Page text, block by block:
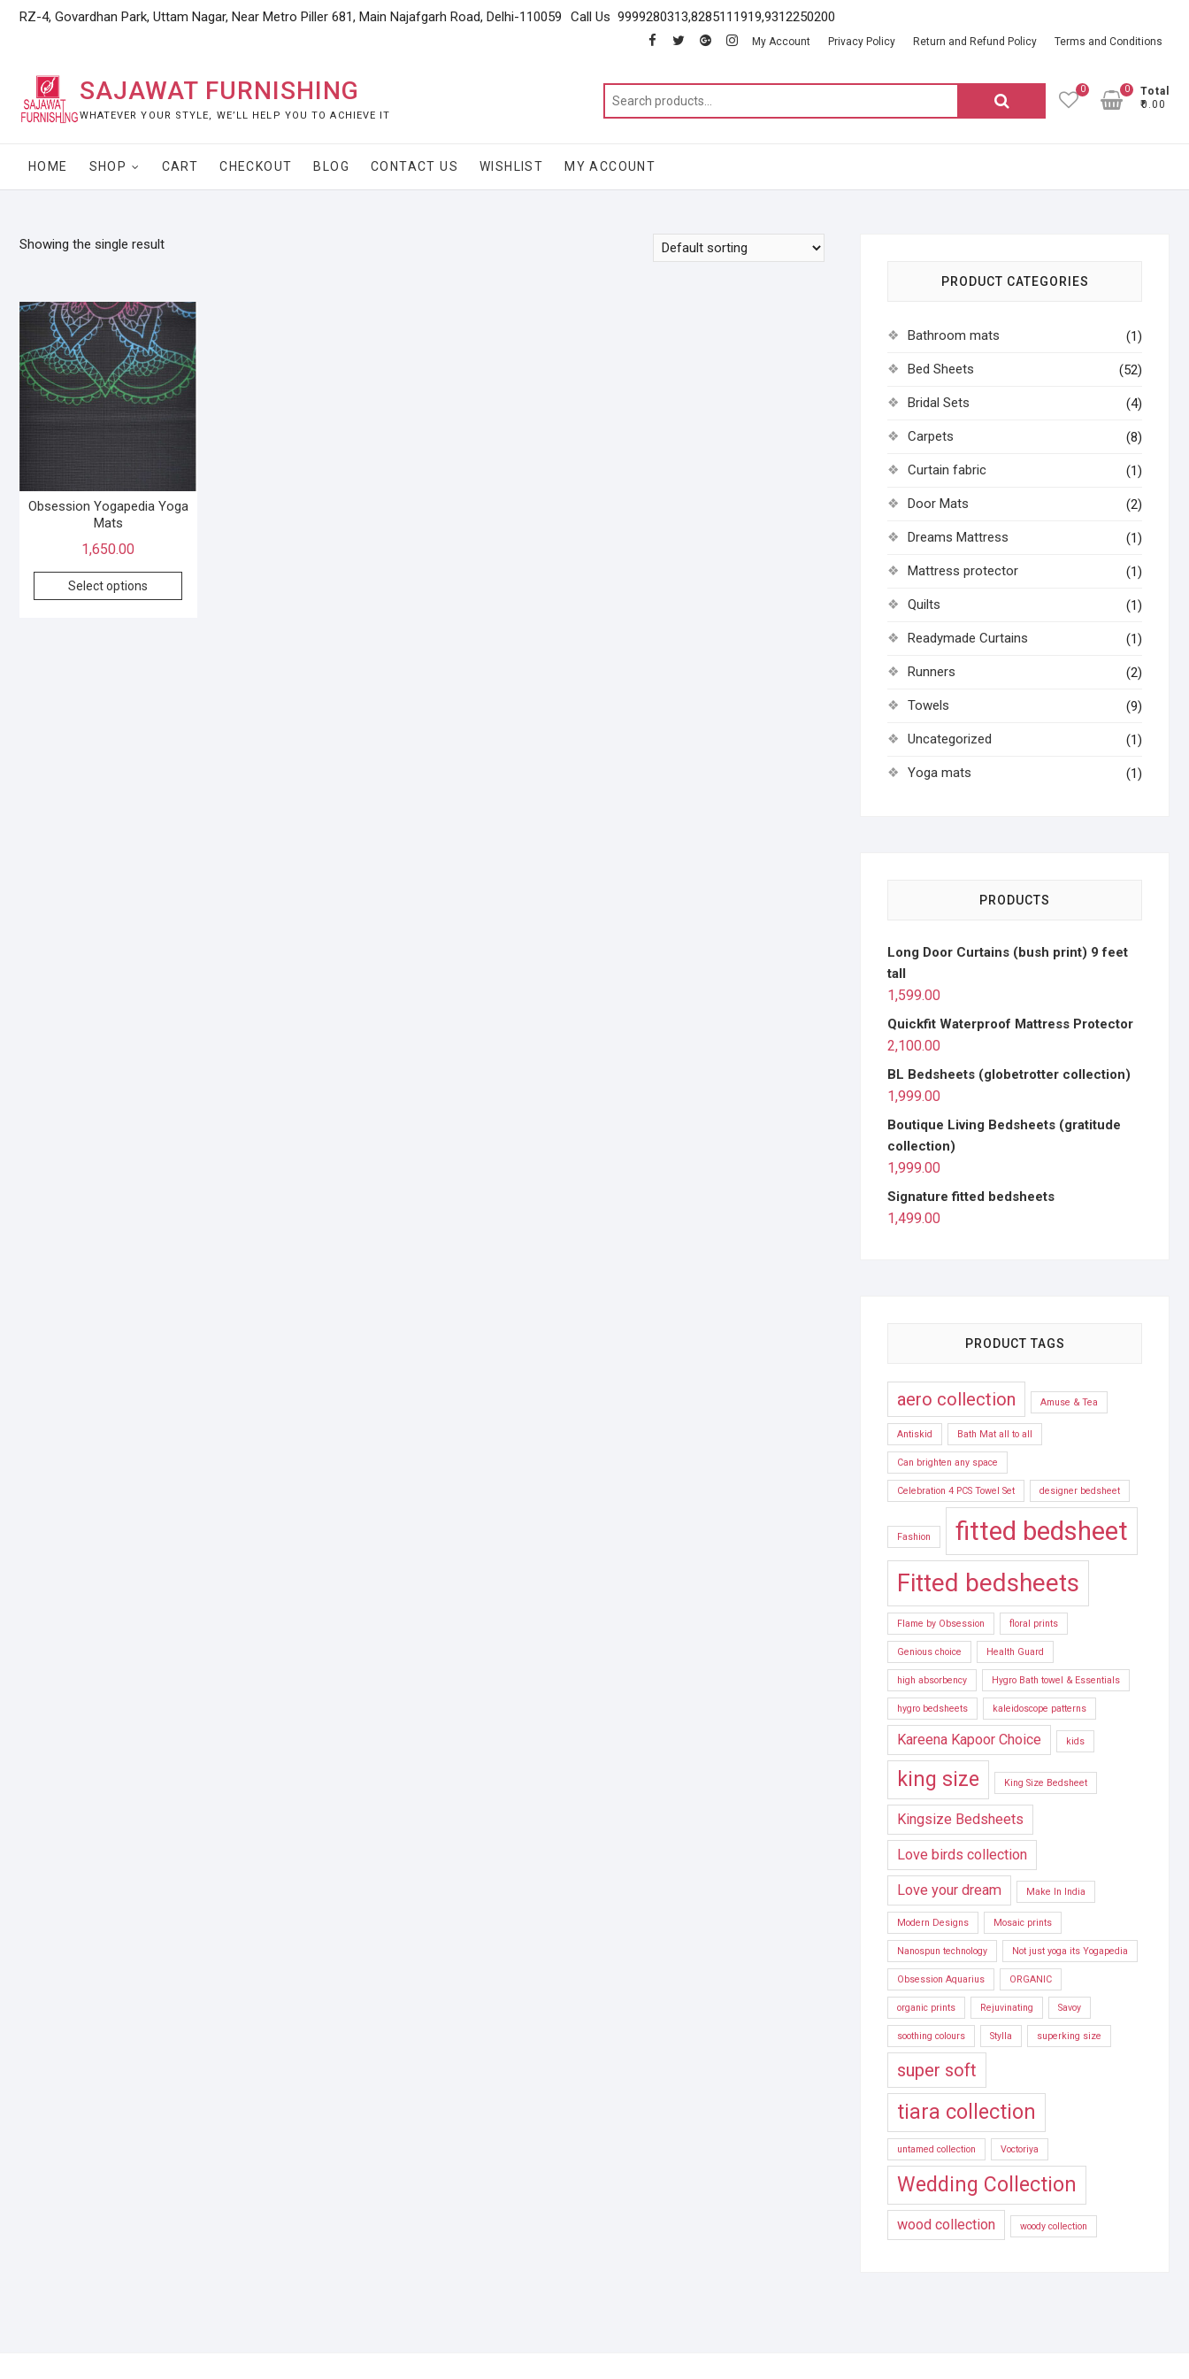
SkipRZ-4, Govardhan Park, Uttam Nagar, Near Metro Piller 681, Main Najafgarh Road, Delhi-110059 Call Us 9999280313,8285111919,9312250200
facebook
twittergoogleinstagram
My Account Privacy Policy Return and Refund Policy Terms and Conditions
SAJAWAT FURNISHING
WHATEVER YOUR STYLE, WE’LL HELP YOU TO ACHIEVE IT
Search
for:
0
Total
₹0.00
0
HOME SHOP CART CHECKOUT BLOG CONTACT US WISHLIST MY ACCOUNT
Showing the single result
Obsession Yogapedia Yoga
Mats
1,650.00
Select options
PRODUCT CATEGORIES
Bathroom mats (1)
Bed Sheets (52)
Bridal Sets (4)
Carpets (8)
Curtain fabric (1)
Door Mats (2)
Dreams Mattress (1)
Mattress protector (1)
Quilts (1)
Readymade Curtains (1)
Runners (2)
Towels (9)
Uncategorized (1)
Yoga mats (1)
PRODUCTS
Long Door Curtains (bush print) 9 feet
tall
1,599.00
Quickfit Waterproof Mattress Protector
2,100.00
BL Bedsheets (globetrotter collection)
1,999.00
Boutique Living Bedsheets (gratitude
collection)
1,999.00
Signature fitted bedsheets
1,499.00
PRODUCT TAGS
aero collection Amuse & Tea
Antiskid Bath Mat all to all
Can brighten any space
Celebration 4 PCS Towel Set designer bedsheet
Fashion fitted bedsheet
Fitted bedsheets
Flame by Obsession floral prints
Genious choice Health Guard
high absorbency Hygro Bath towel & Essentials
hygro bedsheets kaleidoscope patterns
Kareena Kapoor Choice kids
king size King Size Bedsheet
Kingsize Bedsheets
Love birds collection
Love your dream Make In India
Modern Designs Mosaic prints
Nanospun technology Not just yoga its Yogapedia
Obsession Aquarius ORGANIC
organic prints Rejuvinating Savoy
soothing colours Stylla superking size
super soft
tiara collection
untamed collection Voctoriya
Wedding Collection
wood collection woody collection